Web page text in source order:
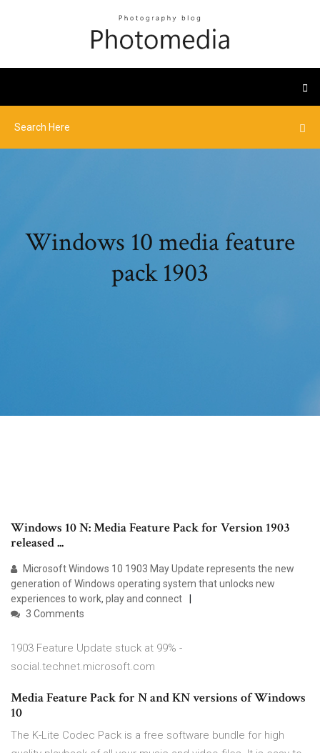
Windows 10 media feature
pack 1903
Windows 10 N: Media Feature Pack for Version 1903
released ...
Microsoft Windows 10 1903 May Update represents the new
generation of Windows operating system that unlocks new
experiences to work, play and connect
3 Comments
1903 Feature Update stuck at 99% -
social.technet.microsoft.com
Media Feature Pack for N and KN versions of Windows
10
The K-Lite Codec Pack is a free software bundle for high